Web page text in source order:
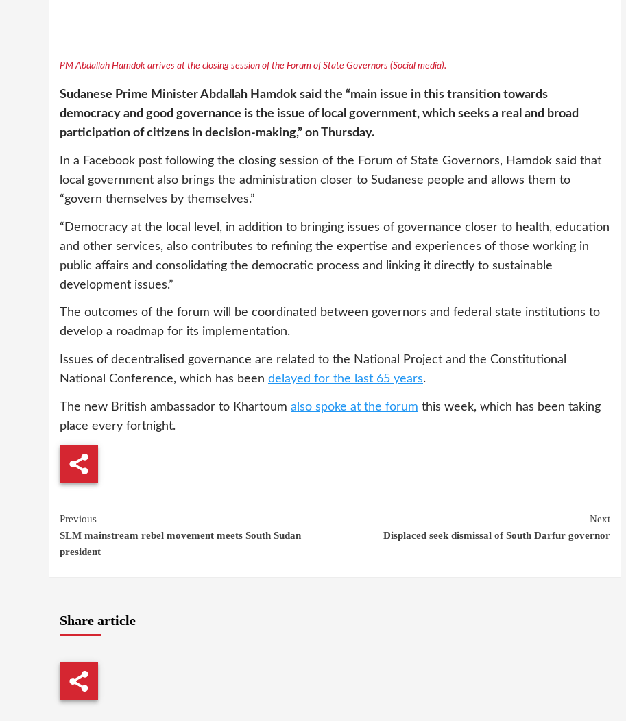
PM Abdallah Hamdok arrives at the closing session of the Forum of State Governors (Social media).
Sudanese Prime Minister Abdallah Hamdok said the “main issue in this transition towards
democracy and good governance is the issue of local government, which seeks a real and broad
participation of citizens in decision-making,” on Thursday.
In a Facebook post following the closing session of the Forum of State Governors, Hamdok said that
local government also brings the administration closer to Sudanese people and allows them to
“govern themselves by themselves.”
“Democracy at the local level, in addition to bringing issues of governance closer to health, education
and other services, also contributes to refining the expertise and experiences of those working in
public affairs and consolidating the democratic process and linking it directly to sustainable
development issues.”
The outcomes of the forum will be coordinated between governors and federal state institutions to
develop a roadmap for its implementation.
Issues of decentralised governance are related to the National Project and the Constitutional
National Conference, which has been delayed for the last 65 years.
The new British ambassador to Khartoum also spoke at the forum this week, which has been taking
place every fortnight.
Continue
Reading
Previous
SLM mainstream rebel movement meets South Sudan
president
Next
Displaced seek dismissal of South Darfur governor
Share article